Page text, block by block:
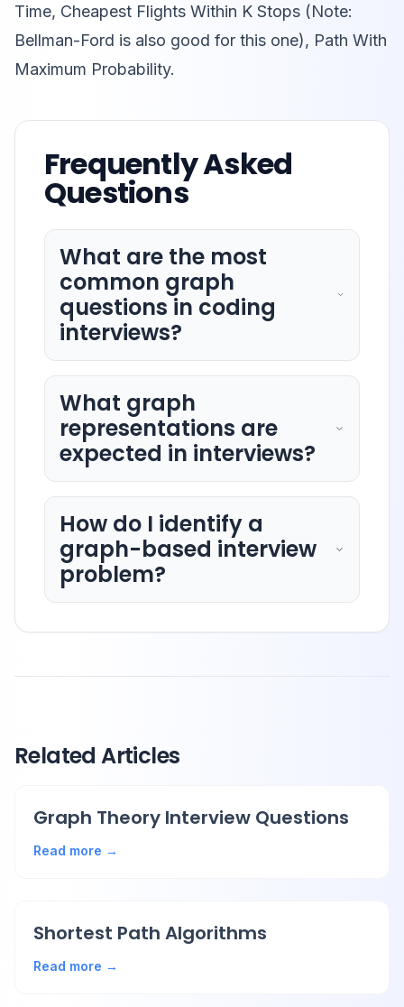
Time, Cheapest Flights Within K Stops (Note:
Bellman-Ford is also good for this one), Path With
Maximum Probability.
Frequently Asked
Questions
What are the most
common graph
questions in coding
interviews?
What graph
representations are
expected in interviews?
How do I identify a
graph-based interview
problem?
Related Articles
Graph Theory Interview Questions
Read more →
Shortest Path Algorithms
Read more →